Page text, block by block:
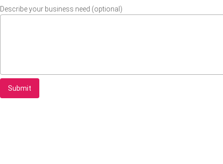
Describe your business need (optional)